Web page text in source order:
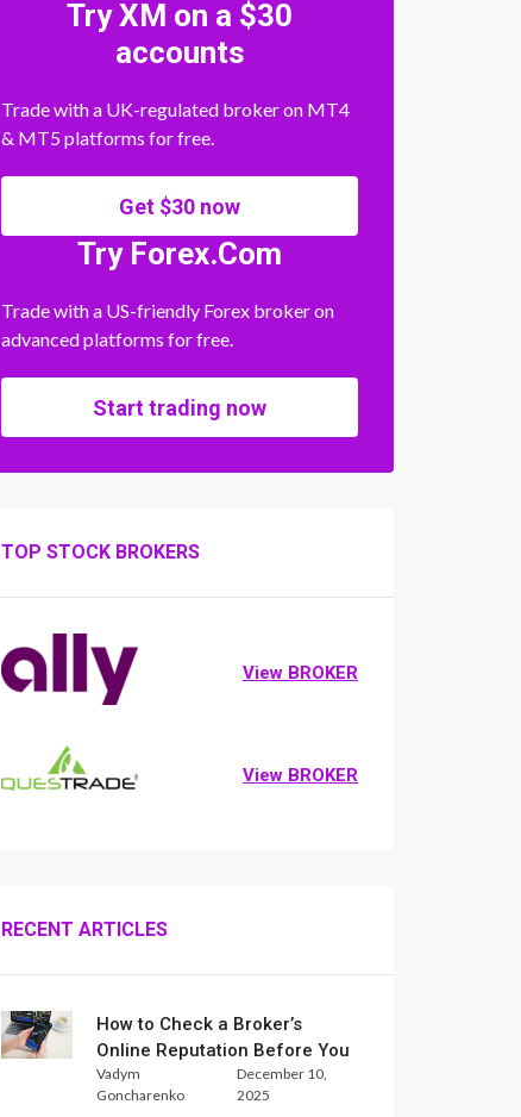
Try XM on a $30
accounts
Trade with a UK-regulated broker on MT4
& MT5 platforms for free.
Get $30 now
Try Forex.Com
Trade with a US-friendly Forex broker on
advanced platforms for free.
Start trading now
TOP STOCK BROKERS
View BROKER
View BROKER
RECENT ARTICLES
How to Check a Broker’s
Online Reputation Before You
Trade
Vadym
Goncharenko
December 10,
2025